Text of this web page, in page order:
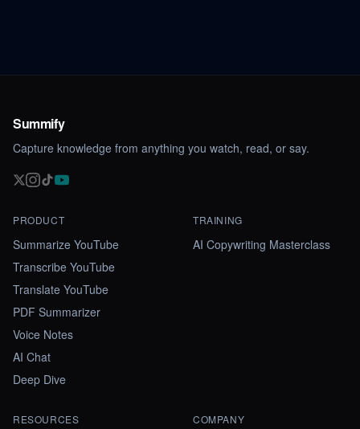
Summify
Capture knowledge from anything you watch, read, or say.
PRODUCT
Summarize YouTube
Transcribe YouTube
Translate YouTube
PDF Summarizer
Voice Notes
AI Chat
Deep Dive
TRAINING
AI Copywriting Masterclass
RESOURCES COMPANY